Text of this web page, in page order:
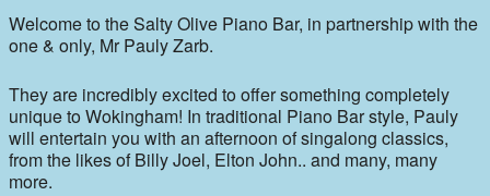
Welcome to the Salty Olive Piano Bar, in partnership with the
one & only, Mr Pauly Zarb.
They are incredibly excited to offer something completely
unique to Wokingham! In traditional Piano Bar style, Pauly
will entertain you with an afternoon of singalong classics,
from the likes of Billy Joel, Elton John.. and many, many
more.